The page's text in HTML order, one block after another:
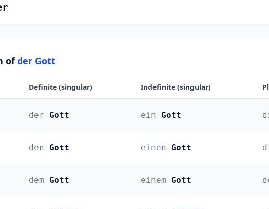
ofder Gott
Definite (singular) Indefinite (singular)
der Gott ein Gott
den Gott einen Gott
dem Gott einem Gott